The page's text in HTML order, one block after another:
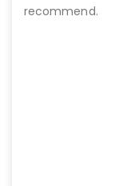
recommend.